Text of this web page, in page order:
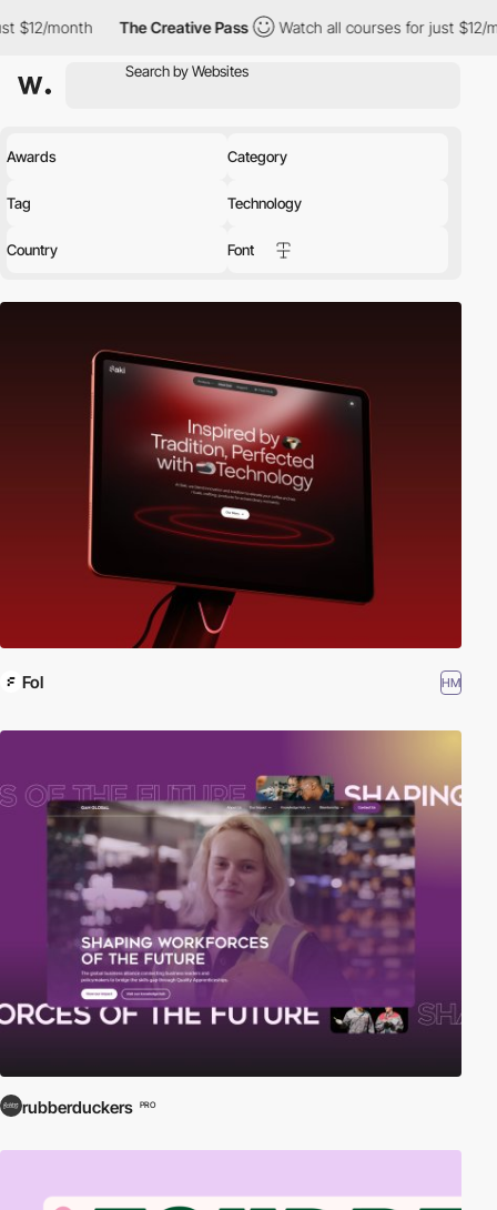
The Creative Pass Watch all courses for just $12/month The
Awards Category
Tag Technology
Country Font
Fol HM
rubberduckers PRO